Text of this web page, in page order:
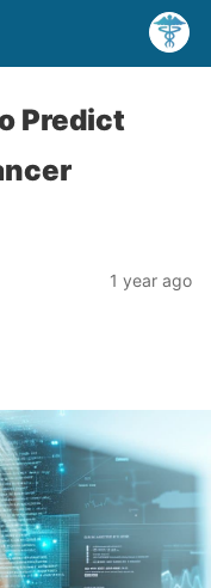
Predict
1 year ago